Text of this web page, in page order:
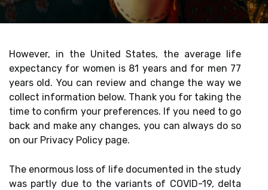
However, in the United States, the average life
expectancy for women is 81 years and for men 77
years old. You can review and change the way we
collect information below. Thank you for taking the
time to confirm your preferences. If you need to go
back and make any changes, you can always do so
on our Privacy Policy page.
The enormous loss of life documented in the study
was partly due to the variants of COVID-19, delta